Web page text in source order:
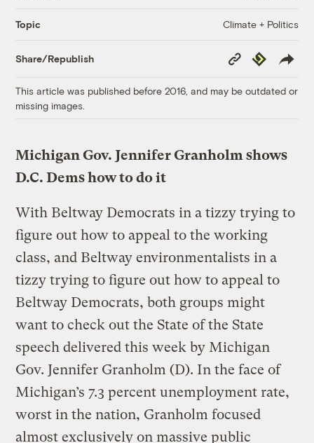
Topic Climate + Politics
Share/Republish
Copy
Link
Republish
This article was published before 2016, and may be outdated or
missing images.
Michigan Gov. Jennifer Granholm shows
D.C. Dems how to do it
With Beltway Democrats in a tizzy trying to
figure out how to appeal to the working
class, and Beltway environmentalists in a
tizzy trying to figure out how to appeal to
Beltway Democrats, both groups might
want to check out the State of the State
speech delivered this week by Michigan
Gov. Jennifer Granholm (D). In the face of
Michigan’s 7.3 percent unemployment rate,
worst in the nation, Granholm focused
almost exclusively on massive public